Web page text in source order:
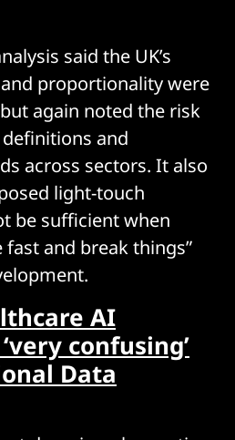
said the UK’s
proportionality were
again noted the risk
and
across sectors. It also
light-touch
be sufficient when
fast and break things”
AI
confusing’
Data